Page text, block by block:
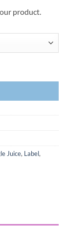
product.
Juice, Label,